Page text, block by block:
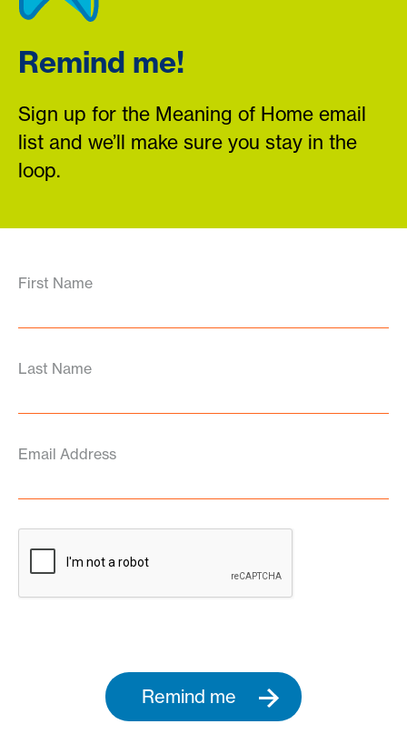
Remind me!
Sign up for the Meaning of Home email
list and we’ll make sure you stay in the
loop.
First Name
Last Name
Email Address
Remind me